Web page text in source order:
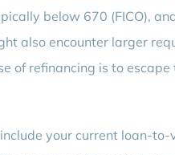
below 670 (FICO),
also encounter larger
of refinancing is to escape
your current loan-to-